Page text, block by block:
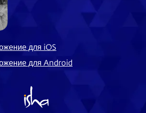
для iOS
для Android